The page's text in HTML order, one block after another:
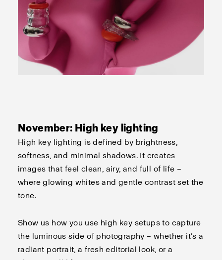
November: High key lighting
High key lighting is defined by brightness,
softness, and minimal shadows. It creates
images that feel clean, airy, and full of life –
where glowing whites and gentle contrast set the
tone.
Show us how you use high key setups to capture
the luminous side of photography – whether it’s a
radiant portrait, a fresh editorial look, or a